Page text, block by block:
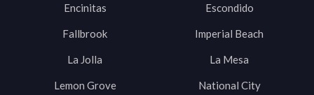
Encinitas Escondido
Fallbrook Imperial Beach
La Jolla La Mesa
Lemon Grove National City